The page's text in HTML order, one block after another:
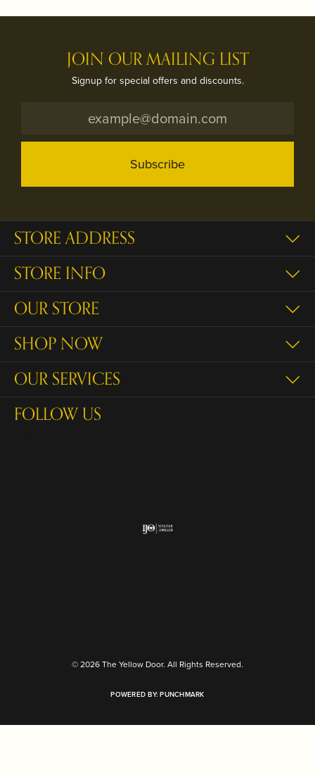
JOIN OUR MAILING LIST
Signup for special offers and discounts.
Subscribe
STORE ADDRESS
STORE INFO
OUR STORE
SHOP NOW
OUR SERVICES
FOLLOW US
© 2026 The Yellow Door. All Rights Reserved.
POWERED BY:PUNCHMARK